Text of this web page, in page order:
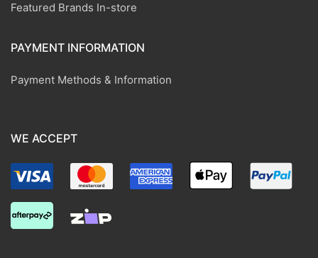
Featured Brands In-store
PAYMENT INFORMATION
Payment Methods & Information
WE ACCEPT